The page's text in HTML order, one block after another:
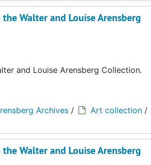
Walter and Louise Arensberg
and Louise Arensberg Collection.
Archives / Art collection /
Walter and Louise Arensberg